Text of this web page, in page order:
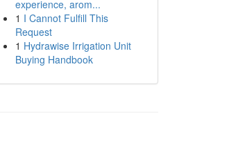
experience, arom...
1 I Cannot Fulfill This
Request
1 Hydrawise Irrigation Unit
Buying Handbook